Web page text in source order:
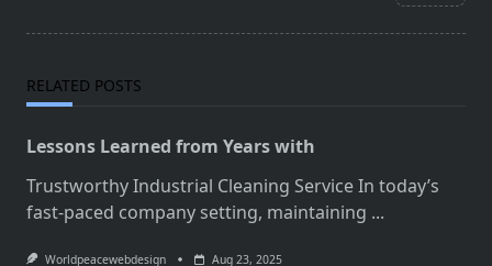
RELATED POSTS
Lessons Learned from Years with
Trustworthy Industrial Cleaning Service In today’s
fast-paced company setting, maintaining ...
Worldpeacewebdesign Aug 23, 2025